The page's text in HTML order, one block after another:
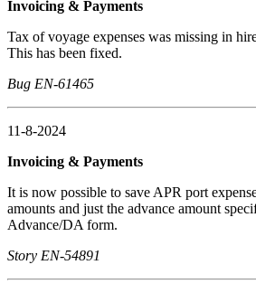
Invoicing & Payments
Tax of voyage expenses was missing in
This has been fixed.
Bug EN-61465
11-8-2024
Invoicing & Payments
It is now possible to save APR port
amounts and just the advance amount
Advance/DA form.
Story EN-54891